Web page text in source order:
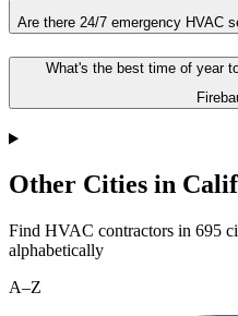
Are there 24/7 emergency HVAC
What's the best time of year
Other Cities in
Find HVAC contractors in 695
alphabetically
A–Z